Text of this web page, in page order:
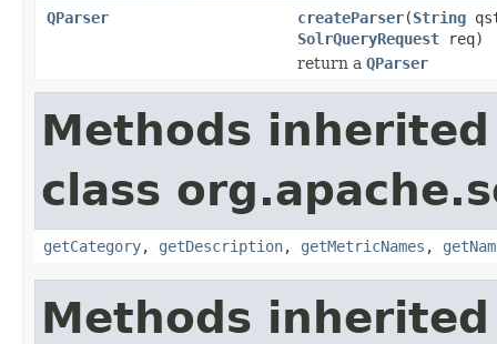
QParser createParser(String
SolrQueryRequest req)
return a QParser
Methods
class
getCategory, getDescription, getMetricNames ,
Methods